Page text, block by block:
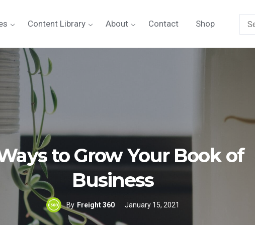
Content Library About Contact Shop
for:
to Grow Your Book of
Business
By Freight 360 January 15, 2021